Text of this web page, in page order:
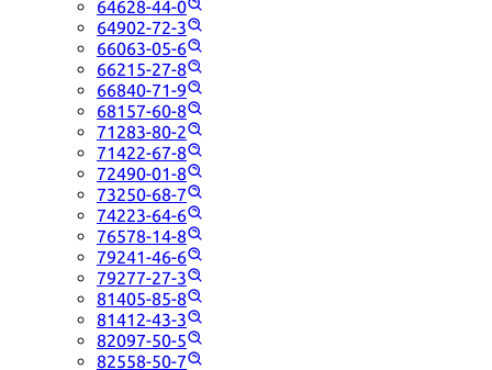
64628-44-0
64902-72-3
66063-05-6
66215-27-8
66840-71-9
68157-60-8
71283-80-2
71422-67-8
72490-01-8
73250-68-7
74223-64-6
76578-14-8
79241-46-6
79277-27-3
81405-85-8
81412-43-3
82097-50-5
82558-50-7